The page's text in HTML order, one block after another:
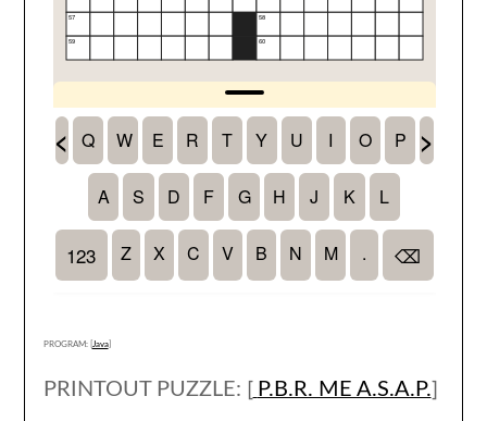
PROGRAM: [ Java]
PRINTOUT PUZZLE: [ P.B.R. ME A.S.A.P.]